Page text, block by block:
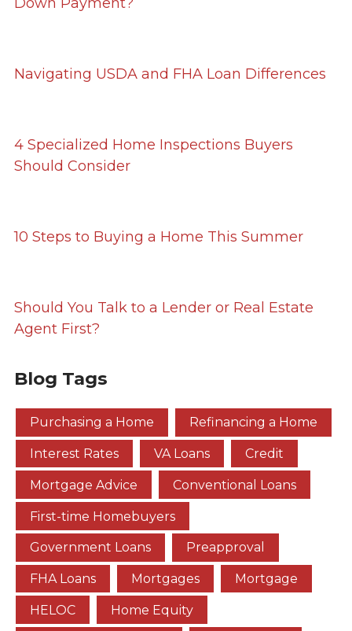
Navigating USDA and FHA Loan Differences
4 Specialized Home Inspections Buyers
Should Consider
10 Steps to Buying a Home This Summer
Should You Talk to a Lender or Real Estate
Agent First?
Blog Tags
Purchasing a Home Refinancing a Home
Interest Rates VA Loans Credit
Mortgage Advice Conventional Loans
First-time Homebuyers
Government Loans Preapproval
FHA Loans Mortgages Mortgage
HELOC Home Equity